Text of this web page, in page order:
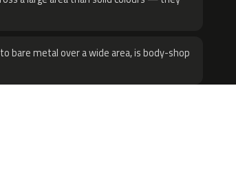
bare metal over a wide area, is body-shop